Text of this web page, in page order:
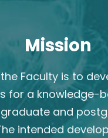
Mission
Faculty is to
for a knowledge-
and
intended